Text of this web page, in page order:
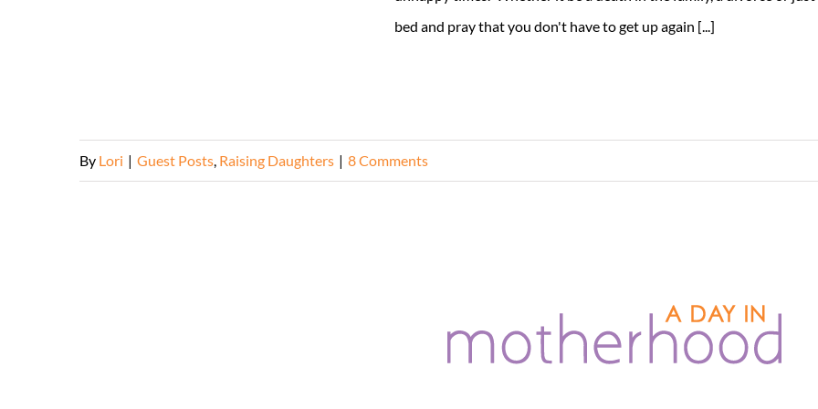
bed and pray that you don't have to get up again [...]
By Lori | Guest Posts, Raising Daughters | 8 Comments